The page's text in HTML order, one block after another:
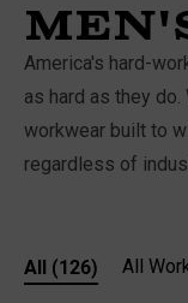
America's hard-
as hard as they
workwear built to
regardless of
All (126) All